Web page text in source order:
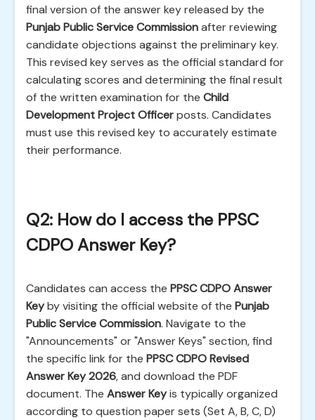
final version of the answer key released by the
Punjab Public Service Commissionafter reviewing
candidate objections against the preliminary key.
This revised key serves as the official standard for
calculating scores and determining the final result
of the written examination for the Child
Development Project Officerposts. Candidates
must use this revised key to accurately estimate
their performance.
Q2: How do I access the PPSC
CDPO Answer Key?
Candidates can access the PPSC CDPO Answer
Keyby visiting the official website of the Punjab
Public Service Commission. Navigate to the
"Announcements" or "Answer Keys" section, find
the specific link for the PPSC CDPO Revised
Answer Key 2026, and download the PDF
document. The Answer Keyis typically organized
according to question paper sets (Set A, B, C, D)